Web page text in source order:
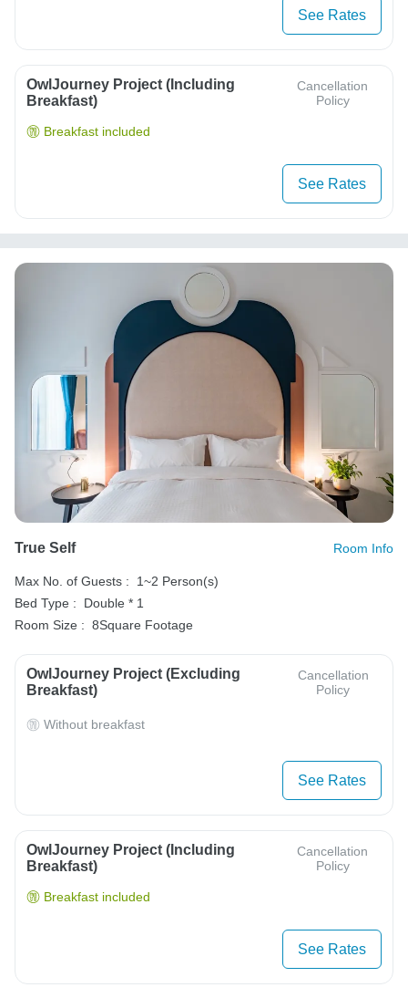
See Rates
OwlJourney Project (Including
Breakfast)
Cancellation
Policy
Breakfast included
See Rates
True Self Room Info
Max No. of Guests :
1~2 Person(s)
Bed Type :
Double * 1
Room Size : 8Square Footage
OwlJourney Project (Excluding
Breakfast)
Cancellation
Policy
Without breakfast
See Rates
OwlJourney Project (Including
Breakfast)
Cancellation
Policy
Breakfast included
See Rates